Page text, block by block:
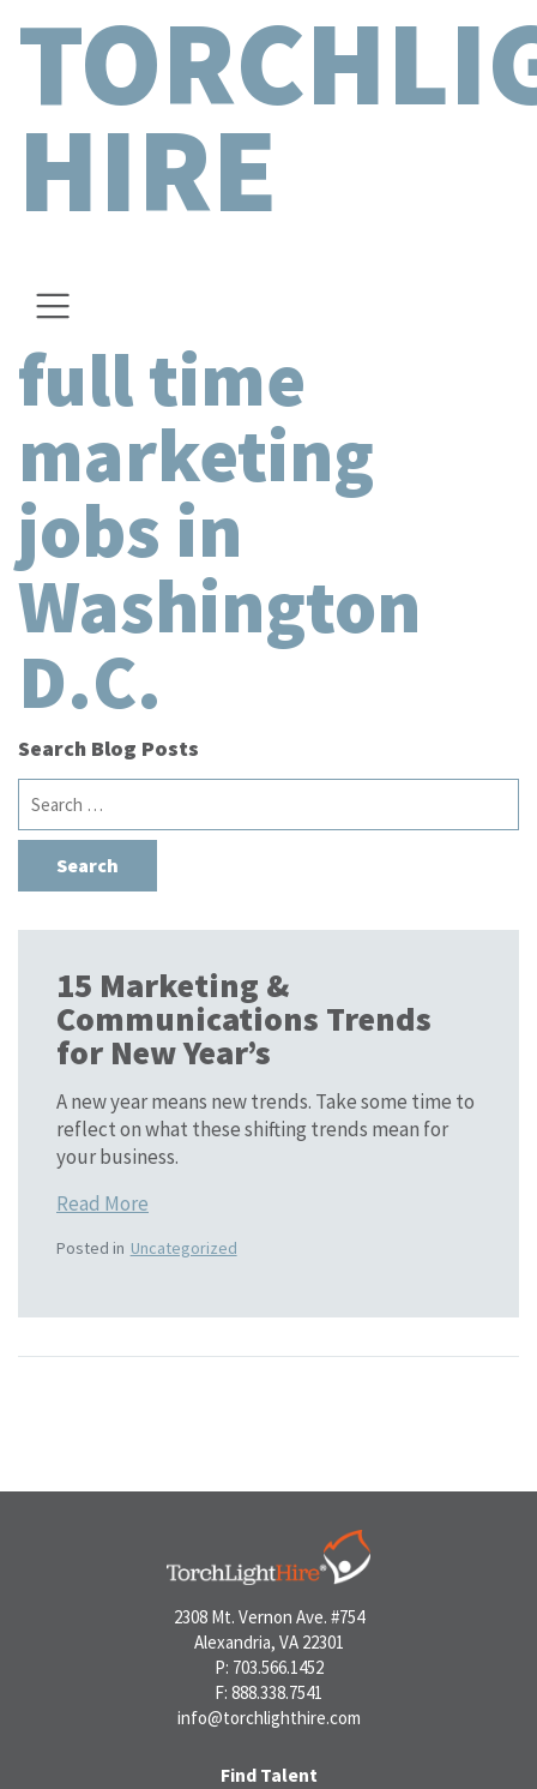
HIRE
full time
marketing
jobs in
Washington
D.C.
Search Blog Posts
Search
for:
15 Marketing &
Communications Trends
for New Year’s
A new year means new trends. Take some time to
reflect on what these shifting trends mean for
your business.
Read More
Posted in Uncategorized
2308 Mt. Vernon Ave. #754
Alexandria, VA 22301
P: 703.566.1452
F: 888.338.7541
info@torchlighthire.com
Find Talent